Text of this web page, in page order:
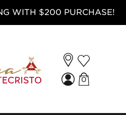
WITH $200 PURCHASE!
0